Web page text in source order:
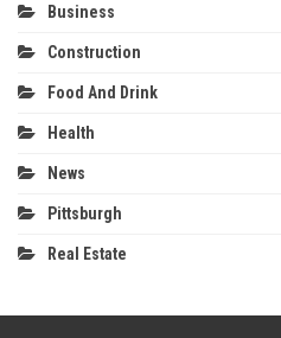
Business
Construction
Food And Drink
Health
News
Pittsburgh
Real Estate